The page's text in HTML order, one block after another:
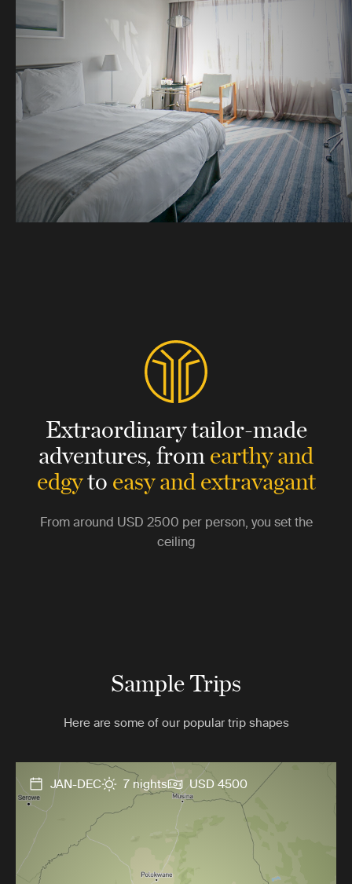
Extraordinary tailor-made
adventures,fromearthy and
edgytoeasy and extravagant
From around USD 2500 per person, you set the
ceiling
Sample Trips
Here are some of our popular trip shapes
JAN-DEC 7 nights USD 4500